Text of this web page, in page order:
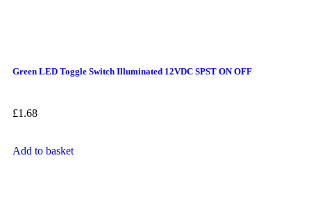
Green LED Toggle Switch Illuminated 12VDC SPST ON OFF
£1.68
Add to basket